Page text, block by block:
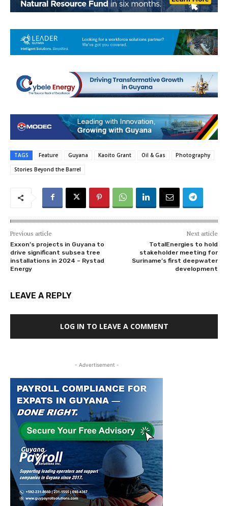
TAGS Feature Guyana Kaoito Grant Oil & Gas
Photography
Stories Beyond the Barrel
Previous article
Exxon’s projects in Guyana to
drive significant subsea tree
installations in 2024 – Rystad
Energy
Next article
TotalEnergies to hold
stakeholder meeting for
Suriname’s first deepwater
development
LEAVE A REPLY
LOG IN TO LEAVE A COMMENT
- Advertisement -